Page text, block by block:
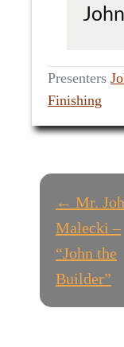
Presenters
Finishing
P
O
T
← Mr.
Malecki –
“John the
Builder”